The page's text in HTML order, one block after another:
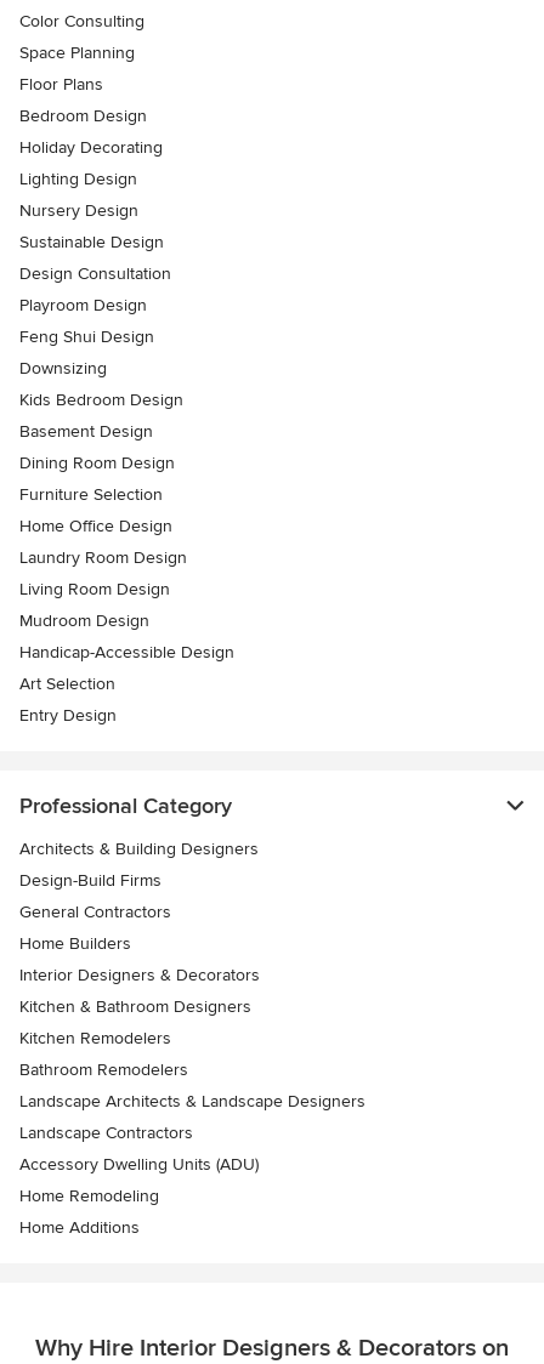
Color Consulting
Space Planning
Floor Plans
Bedroom Design
Holiday Decorating
Lighting Design
Nursery Design
Sustainable Design
Design Consultation
Playroom Design
Feng Shui Design
Downsizing
Kids Bedroom Design
Basement Design
Dining Room Design
Furniture Selection
Home Office Design
Laundry Room Design
Living Room Design
Mudroom Design
Handicap-Accessible Design
Art Selection
Entry Design
Professional Category
Architects & Building Designers
Design-Build Firms
General Contractors
Home Builders
Interior Designers & Decorators
Kitchen & Bathroom Designers
Kitchen Remodelers
Bathroom Remodelers
Landscape Architects & Landscape Designers
Landscape Contractors
Accessory Dwelling Units (ADU)
Home Remodeling
Home Additions
Why Hire Interior Designers & Decorators on